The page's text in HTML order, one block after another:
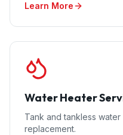
Learn More
Water Heater
Tank and tankless
replacement.